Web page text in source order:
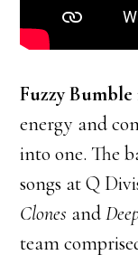
Fuzzy Bumble
energy and
into one. The
songs at Q
Clones and
team